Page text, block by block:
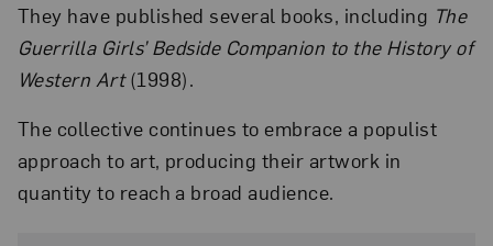
They have published several books, including The
Guerrilla Girls’ Bedside Companion to the History of
Western Art(1998).
The collective continues to embrace a populist
approach to art, producing their artwork in
quantity to reach a broad audience.